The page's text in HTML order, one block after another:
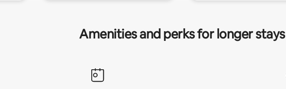
Amenities and perks for longer stays